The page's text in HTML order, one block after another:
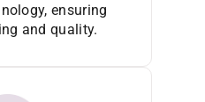
ensuring
and quality.